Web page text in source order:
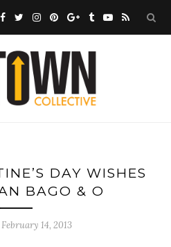
DAY WISHES
BAGO & O
February 14, 2013